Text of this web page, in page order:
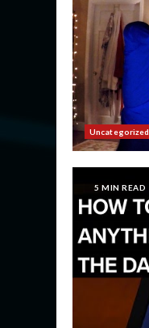
Uncategorized
5 MIN READ